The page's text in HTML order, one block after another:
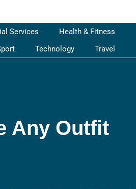
Services
Health & Fitness
Technology Travel
Any Outfit